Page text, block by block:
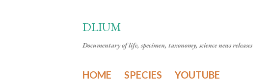
DLIUM
Documentary of life, specimen, taxonomy, science news releases
HOME SPECIES YOUTUBE